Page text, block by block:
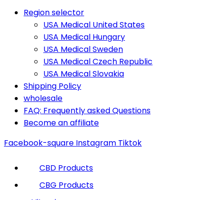
Region selector
USA Medical United States
USA Medical Hungary
USA Medical Sweden
USA Medical Czech Republic
USA Medical Slovakia
Shipping Policy
wholesale
FAQ: Frequently asked Questions
Become an affiliate
Facebook-square Instagram Tiktok
CBD Products
CBG Products